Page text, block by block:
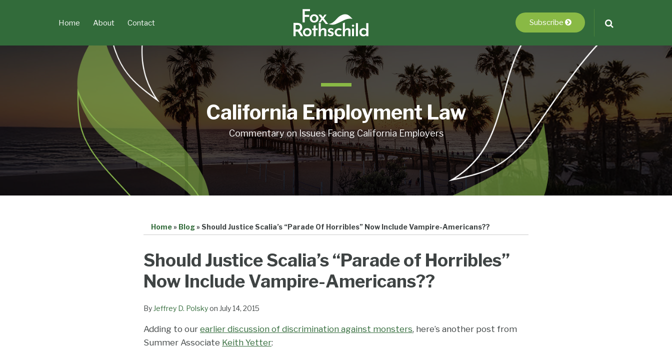
Home About Contact Subscribe
California Employment Law
Commentary on Issues Facing California Employers
Home» Blog» Should Justice Scalia’s “Parade Of Horribles” Now Include Vampire-Americans??
Should Justice Scalia’s “Parade of Horribles”
Now Include Vampire-Americans??
By Jeffrey D. Polskyon July 14, 2015
Adding to our earlier discussion of discrimination against monsters, here’s another post from
Summer Associate Keith Yetter:
Print:
Email
this
post
Tweet
this
post
Like
this
post
Share
this
post
LinkedIn